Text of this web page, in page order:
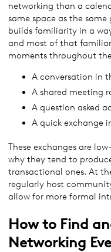
networking than a
same space as the
builds familiarity in a
and most of that
moments throughout
A conversation in
A shared meeting
A question asked
A quick exchange
These exchanges are
why they tend to
transactional ones. At
regularly host
allow for more formal
How to Find
Networking